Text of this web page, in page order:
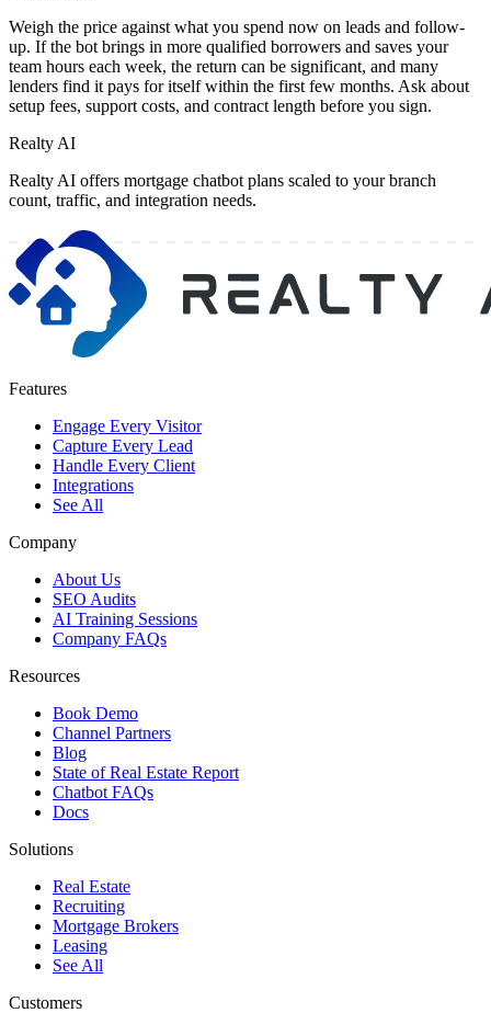
Weigh the price against what you spend now on leads and follow-
up. If the bot brings in more qualified borrowers and saves your
team hours each week, the return can be significant, and many
lenders find it pays for itself within the first few months. Ask about
setup fees, support costs, and contract length before you sign.
Realty AI
Realty AI offers mortgage chatbot plans scaled to your branch
count, traffic, and integration needs.
Features
Engage Every Visitor
Capture Every Lead
Handle Every Client
Integrations
See All
Company
About Us
SEO Audits
AI Training Sessions
Company FAQs
Resources
Book Demo
Channel Partners
Blog
State of Real Estate Report
Chatbot FAQs
Docs
Solutions
Real Estate
Recruiting
Mortgage Brokers
Leasing
See All
Customers